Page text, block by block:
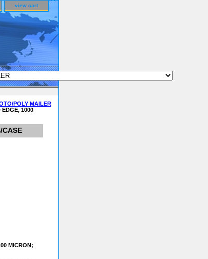
view cart
POLY MAILER
EDGE, 1000
CASE
MICRON;